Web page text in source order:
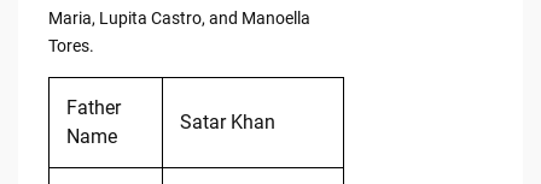
Maria, Lupita Castro, and Manoella
Tores.
Father
Name
Satar Khan